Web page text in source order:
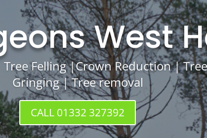
West
Tree Felling |Crown Reduction |
Gringing | Tree removal
CALL 01332 327392